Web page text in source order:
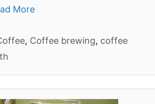
More
, Coffee brewing, coffee